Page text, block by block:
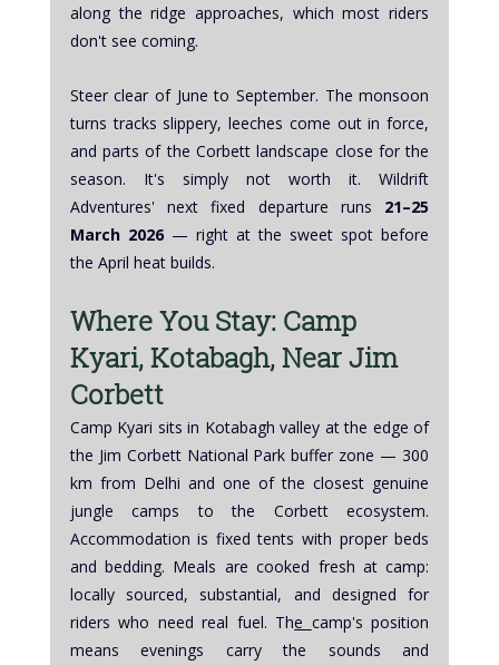
along the ridge approaches, which most riders
don't see coming.
Steer clear of June to September. The monsoon
turns tracks slippery, leeches come out in force,
and parts of the Corbett landscape close for the
season. It's simply not worth it. Wildrift
Adventures' next fixed departure runs 21–25
March 2026 — right at the sweet spot before
the April heat builds.
Where You Stay: Camp
Kyari, Kotabagh, Near Jim
Corbett
Camp Kyari sits in Kotabagh valley at the edge of
the Jim Corbett National Park buffer zone — 300
km from Delhi and one of the closest genuine
jungle camps to the Corbett ecosystem.
Accommodation is fixed tents with proper beds
and bedding. Meals are cooked fresh at camp:
locally sourced, substantial, and designed for
riders who need real fuel. The camp's position
means evenings carry the sounds and